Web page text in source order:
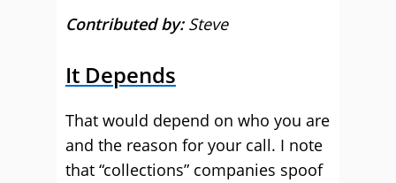
Contributed by:Steve
It Depends
That would depend on who you are
and the reason for your call. I note
that “collections” companies spoof